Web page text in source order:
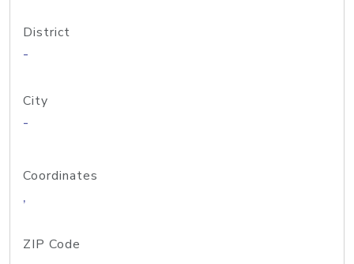
District
-
City
-
Coordinates
,
ZIP Code